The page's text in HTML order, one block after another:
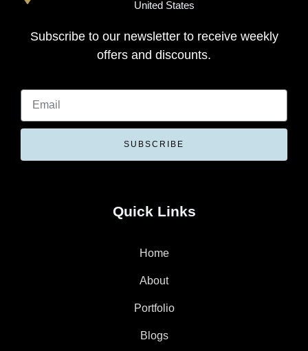
United States
Subscribe to our newsletter to receive weekly
offers and discounts.
SUBSCRIBE
Quick Links
Home
About
Portfolio
Blogs